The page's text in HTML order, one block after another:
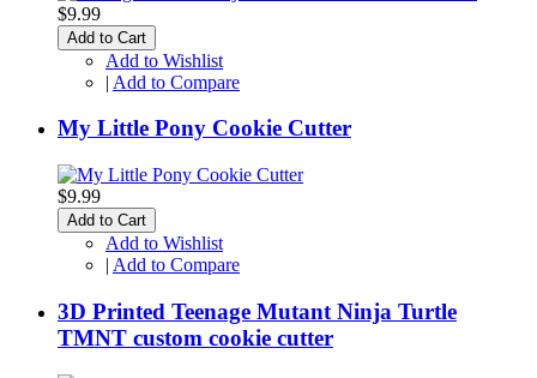
$9.99
Add to Cart
Add to Wishlist
| Add to Compare
My Little Pony Cookie Cutter
$9.99
Add to Cart
Add to Wishlist
| Add to Compare
3D Printed Teenage Mutant Ninja Turtle
TMNT custom cookie cutter